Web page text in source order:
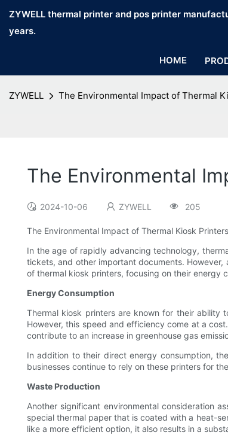
ZYWELL thermal printer and pos printer
years.
HOME
ZYWELL The Environmental Impact of Thermal
The Environmental
2024-10-06 ZYWELL 205
The Environmental Impact of Thermal Kiosk Printers
In the age of rapidly advancing technology,
tickets, and other important documents.
of thermal kiosk printers, focusing on their energy
Energy Consumption
Thermal kiosk printers are known for their ability
However, this speed and efficiency come at a
contribute to an increase in greenhouse gas
In addition to their direct energy consumption,
businesses continue to rely on these printers for
Waste Production
Another significant environmental consideration
special thermal paper that is coated with a heat-
like a more efficient option, it also results in a